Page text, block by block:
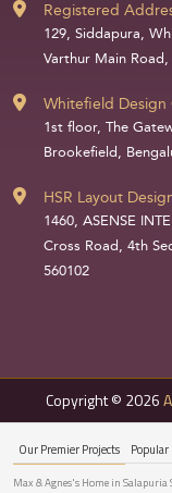
Registered
129, Siddapura,
Varthur Main
Whitefield Design
1st floor, The
Brookefield,
HSR Layout
1460, ASENSE
Cross Road, 4th
560102
Copyright © 2026
Our Premier Projects Popular
Max & Agnes's Home in